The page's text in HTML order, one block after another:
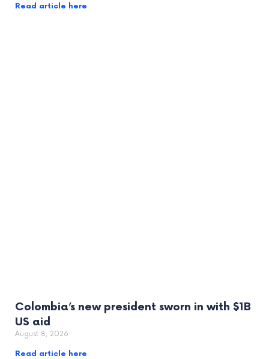
Read article here
Colombia’s new president sworn in with $1B
US aid
August 8, 2026
Read article here